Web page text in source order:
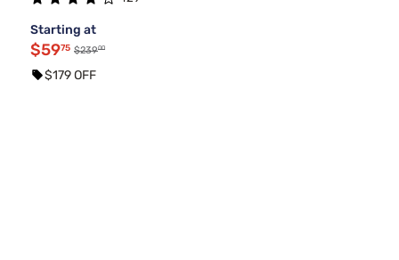
Starting at
$5975 $23900
$179 OFF